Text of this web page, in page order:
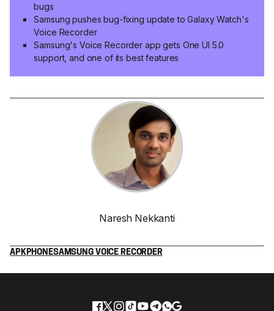
bugs
Samsung pushes bug-fixing update to Galaxy Watch's
Voice Recorder
Samsung's Voice Recorder app gets One UI 5.0
support, and one of its best features
Naresh Nekkanti
APKPHONESAMSUNG VOICE RECORDER